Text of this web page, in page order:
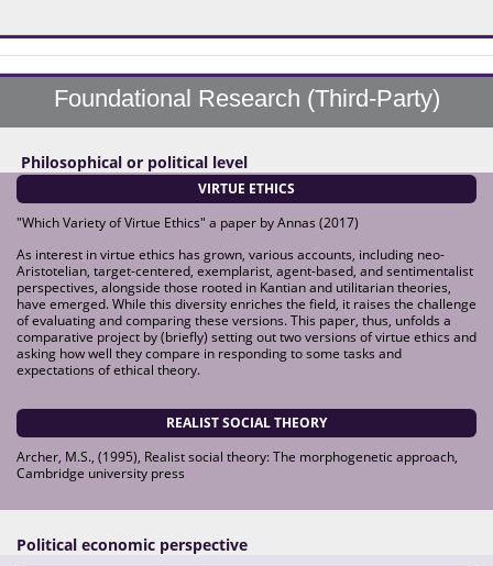
Foundational Research (Third-Party)
Philosophical or political level
VIRTUE ETHICS
"Which Variety of Virtue Ethics" a paper by Annas (2017)
As interest in virtue ethics has grown, various accounts, including neo-
Aristotelian, target-centered, exemplarist, agent-based, and sentimentalist
perspectives, alongside those rooted in Kantian and utilitarian theories,
have emerged. While this diversity enriches the field, it raises the challenge
of evaluating and comparing these versions. This paper, thus, unfolds a
comparative project by (briefly) setting out two versions of virtue ethics and
asking how well they compare in responding to some tasks and
expectations of ethical theory.
REALIST SOCIAL THEORY
Archer, M.S., (1995), Realist social theory: The morphogenetic approach,
Cambridge university press
Political economic perspective